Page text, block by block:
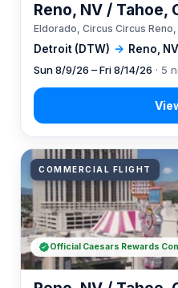
Detroit (DTW) → Reno,
Reno, NV / Tahoe,
Eldorado, Circus Circus
Sun 8/9/26 – Fri 8/14/26 · 5
COMMERCIAL FLIGHT
Official Caesars Rewards